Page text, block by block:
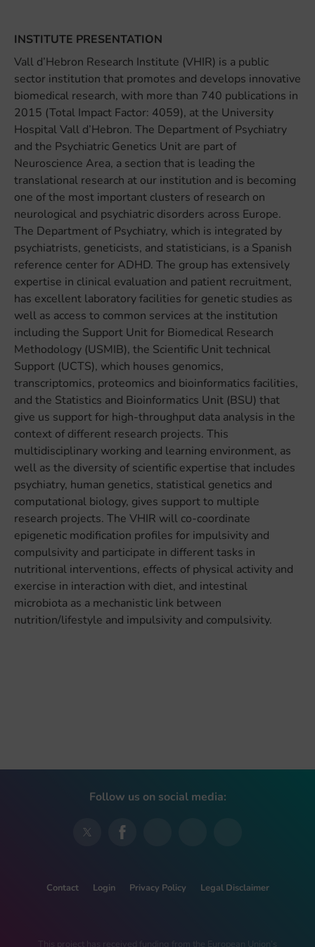
INSTITUTE PRESENTATION
Vall d’Hebron Research Institute (VHIR) is a public
sector institution that promotes and develops innovative
biomedical research, with more than 740 publications in
2015 (Total Impact Factor: 4059), at the University
Hospital Vall d’Hebron. The Department of Psychiatry
and the Psychiatric Genetics Unit are part of
Neuroscience Area, a section that is leading the
translational research at our institution and is becoming
one of the most important clusters of research on
neurological and psychiatric disorders across Europe.
The Department of Psychiatry, which is integrated by
psychiatrists, geneticists, and statisticians, is a Spanish
reference center for ADHD. The group has extensively
expertise in clinical evaluation and patient recruitment,
has excellent laboratory facilities for genetic studies as
well as access to common services at the institution
including the Support Unit for Biomedical Research
Methodology (USMIB), the Scientific Unit technical
Support (UCTS), which houses genomics,
transcriptomics, proteomics and bioinformatics facilities,
and the Statistics and Bioinformatics Unit (BSU) that
give us support for high-throughput data analysis in the
context of different research projects. This
multidisciplinary working and learning environment, as
well as the diversity of scientific expertise that includes
psychiatry, human genetics, statistical genetics and
computational biology, gives support to multiple
research projects. The VHIR will co-coordinate
epigenetic modification profiles for impulsivity and
compulsivity and participate in different tasks in
nutritional interventions, effects of physical activity and
exercise in interaction with diet, and intestinal
microbiota as a mechanistic link between
nutrition/lifestyle and impulsivity and compulsivity.
Follow us on social media:
Contact Login Privacy Policy Legal Disclaimer
This project has received funding from the European Union’s